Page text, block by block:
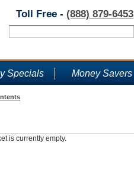
Toll Free - (888) 879-6453
Specials Money Savers
is currently empty.